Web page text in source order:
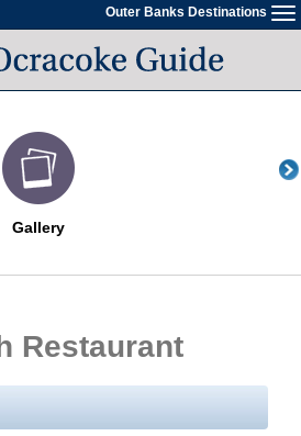
Outer Banks Destinations
Gallery
Restaurant